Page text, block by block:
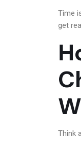
Time
get
Think